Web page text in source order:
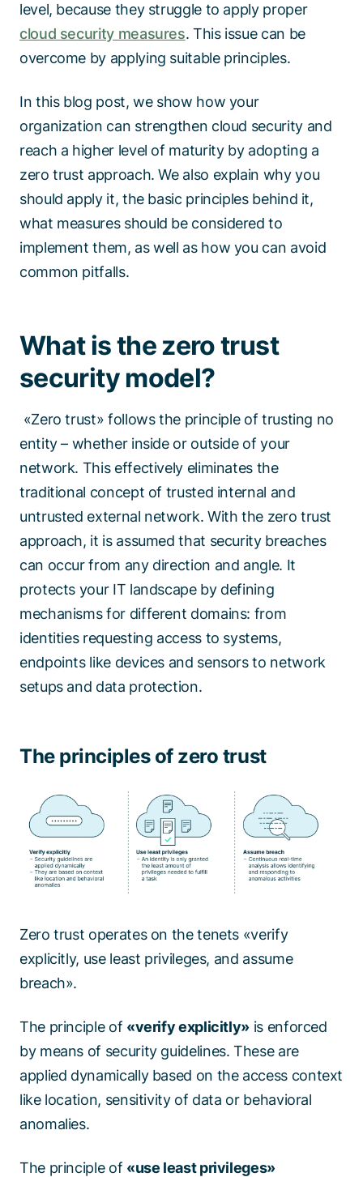
level, because they struggle to apply proper
cloud security measures. This issue can be
overcome by applying suitable principles.
In this blog post, we show how your
organization can strengthen cloud security and
reach a higher level of maturity by adopting a
zero trust approach. We also explain why you
should apply it, the basic principles behind it,
what measures should be considered to
implement them, as well as how you can avoid
common pitfalls.
What is the zero trust
security model?
«Zero trust» follows the principle of trusting no
entity – whether inside or outside of your
network. This effectively eliminates the
traditional concept of trusted internal and
untrusted external network. With the zero trust
approach, it is assumed that security breaches
can occur from any direction and angle. It
protects your IT landscape by defining
mechanisms for different domains: from
identities requesting access to systems,
endpoints like devices and sensors to network
setups and data protection.
The principles of zero trust
Zero trust operates on the tenets «verify
explicitly, use least privileges, and assume
breach».
The principle of «verify explicitly» is enforced
by means of security guidelines. These are
applied dynamically based on the access context
like location, sensitivity of data or behavioral
anomalies.
The principle of «use least privileges»